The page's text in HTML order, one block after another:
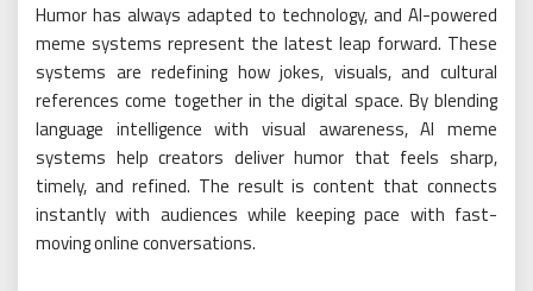
Humor has always adapted to technology, and AI-powered
meme systems represent the latest leap forward. These
systems are redefining how jokes, visuals, and cultural
references come together in the digital space. By blending
language intelligence with visual awareness, AI meme
systems help creators deliver humor that feels sharp,
timely, and refined. The result is content that connects
instantly with audiences while keeping pace with fast-
moving online conversations.